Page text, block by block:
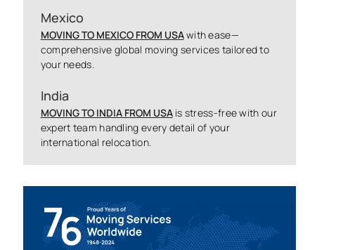
Mexico
MOVING TO MEXICO FROM USAwith ease—
comprehensive global moving services tailored to
your needs.
India
MOVING TO INDIA FROM USAis stress-free with our
expert team handling every detail of your
international relocation.